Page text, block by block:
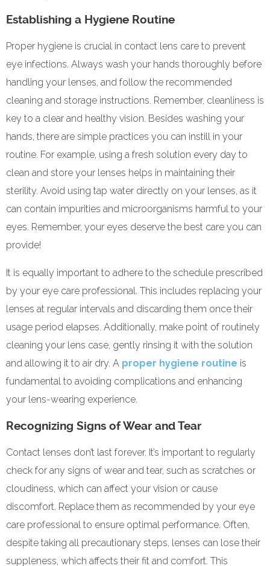
Establishing a Hygiene Routine
Proper hygiene is crucial in contact lens care to prevent
eye infections. Always wash your hands thoroughly before
handling your lenses, and follow the recommended
cleaning and storage instructions. Remember, cleanliness is
key to a clear and healthy vision. Besides washing your
hands, there are simple practices you can instill in your
routine. For example, using a fresh solution every day to
clean and store your lenses helps in maintaining their
sterility. Avoid using tap water directly on your lenses, as it
can contain impurities and microorganisms harmful to your
eyes. Remember, your eyes deserve the best care you can
provide!
It is equally important to adhere to the schedule prescribed
by your eye care professional. This includes replacing your
lenses at regular intervals and discarding them once their
usage period elapses. Additionally, make point of routinely
cleaning your lens case, gently rinsing it with the solution
and allowing it to air dry. A proper hygiene routine is
fundamental to avoiding complications and enhancing
your lens-wearing experience.
Recognizing Signs of Wear and Tear
Contact lenses don’t last forever. It’s important to regularly
check for any signs of wear and tear, such as scratches or
cloudiness, which can affect your vision or cause
discomfort. Replace them as recommended by your eye
care professional to ensure optimal performance. Often,
despite taking all precautionary steps, lenses can lose their
suppleness, which affects their fit and comfort. This